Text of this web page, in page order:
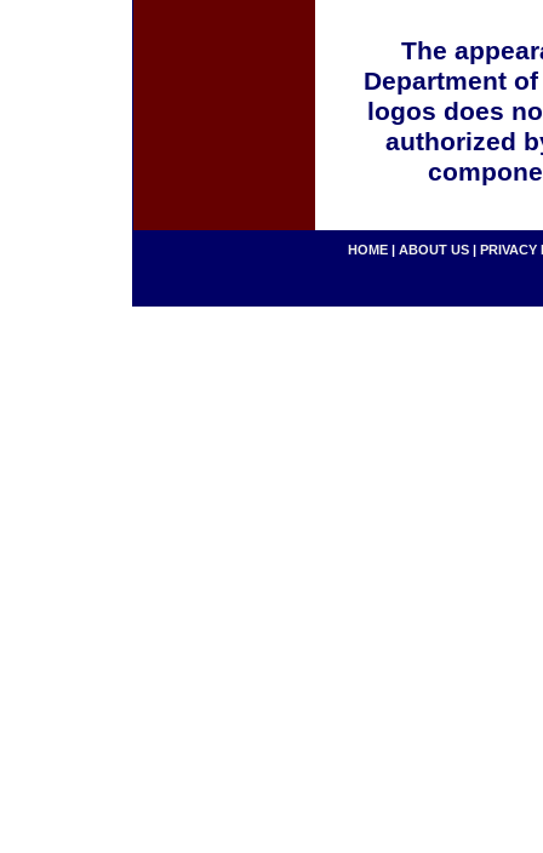
The
Department
logos does
authorized
HOME | ABOUT US | PRIVACY